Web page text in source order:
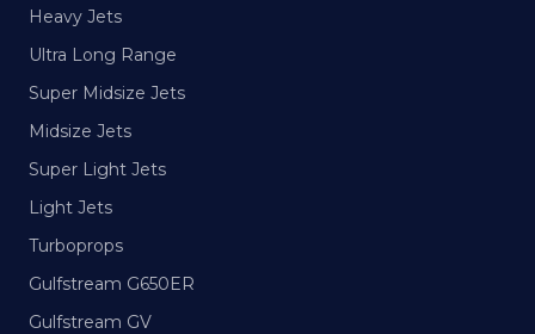
Heavy Jets
Ultra Long Range
Super Midsize Jets
Midsize Jets
Super Light Jets
Light Jets
Turboprops
Gulfstream G650ER
Gulfstream GV